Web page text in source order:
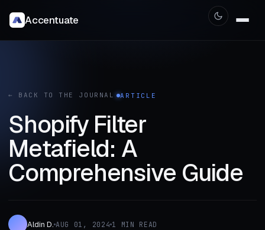
Accentuate
← BACK TO THE JOURNAL ARTICLE
Shopify Filter
Metafield: A
Comprehensive Guide
Aldin D. AUG 01, 2024 1 MIN READ